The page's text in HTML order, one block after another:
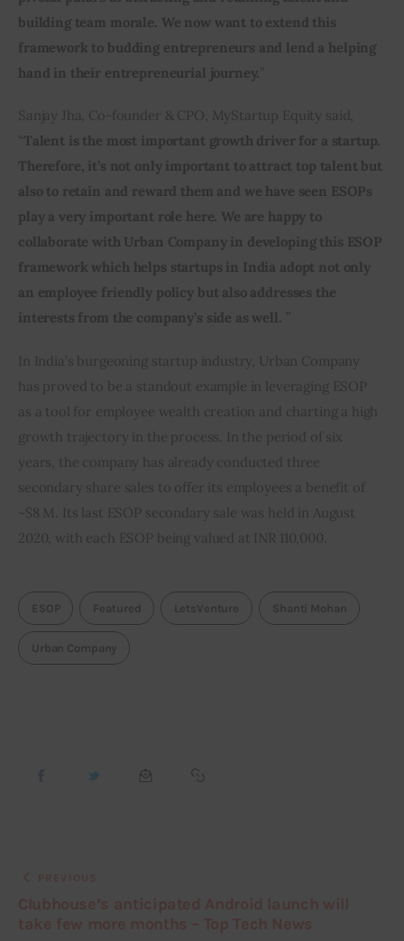
building team morale. We now want to extend this
framework to budding entrepreneurs and lend a helping
hand in their entrepreneurial journey.”
Sanjay Jha, Co-founder & CPO, MyStartup Equity said,
“Talent is the most important growth driver for a startup.
Therefore, it’s not only important to attract top talent but
also to retain and reward them and we have seen ESOPs
play a very important role here. We are happy to
collaborate with Urban Company in developing this ESOP
framework which helps startups in India adopt not only
an employee friendly policy but also addresses the
interests from the company’s side as well. ”
In India’s burgeoning startup industry, Urban Company
has proved to be a standout example in leveraging ESOP
as a tool for employee wealth creation and charting a high
growth trajectory in the process. In the period of six
years, the company has already conducted three
secondary share sales to offer its employees a benefit of
~$8 M. Its last ESOP secondary sale was held in August
2020, with each ESOP being valued at INR 110,000.
ESOP Featured LetsVenture Shanti Mohan
Urban Company